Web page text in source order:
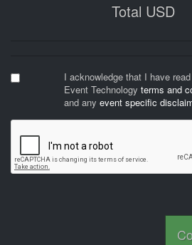
Total USD
I acknowledge that I have
Event Technology terms and
and any event specific